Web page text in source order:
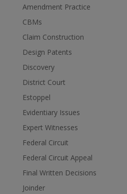
Amendment Practice
CBMs
Claim Construction
Design Patents
Discovery
District Court
Estoppel
Evidentiary Issues
Expert Witnesses
Federal Circuit
Federal Circuit Appeal
Final Written Decisions
Joinder